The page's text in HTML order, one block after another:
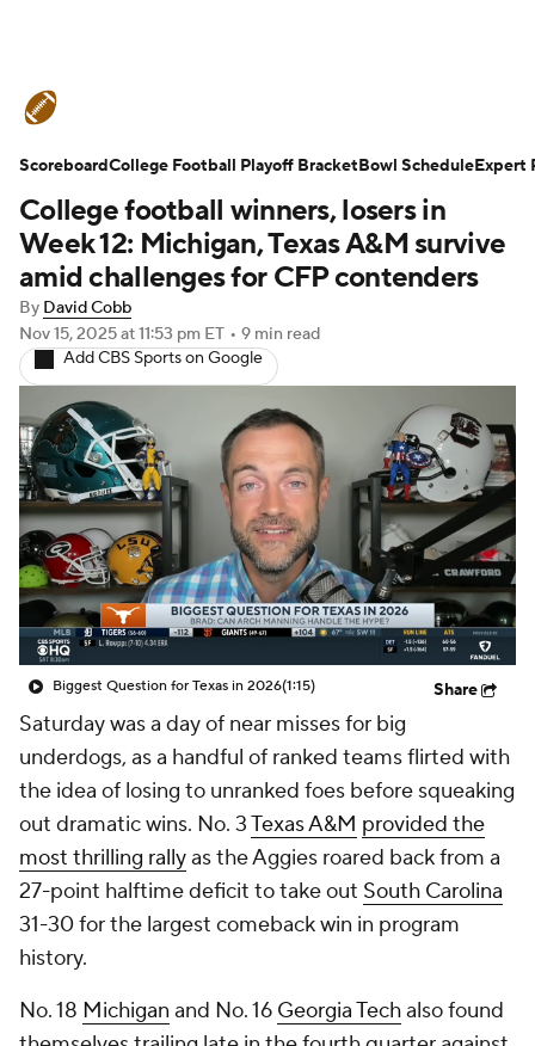
Schedule Rankings Standings
Expert Picks Odds Bowl Schedule
Teams Stats Watch CFB Live
Signing Day Transfer Portal
2026 Top Recruits
2025 Top Classes
College Football Betting Players
College Shop StubHub
College football winners, losers in
Week 12: Michigan, Texas A&M survive
amid challenges for CFP contenders
By David Cobb
Nov 15, 2025at 11:53 pm ET • 9 min read
Add CBS Sports on Google
Biggest Question for Texas in 2026(1:15) Share
Saturday was a day of near misses for big
underdogs, as a handful of ranked teams flirted with
the idea of losing to unranked foes before squeaking
out dramatic wins. No. 3Texas A&M provided the
most thrilling rallyas the Aggies roared back from a
27-point halftime deficit to take out South Carolina
31-30 for the largest comeback win in program
history.
No. 18 Michigan and No. 16 Georgia Techalso found
ScoreboardCollege Football Playoff BracketBowl ScheduleExpert